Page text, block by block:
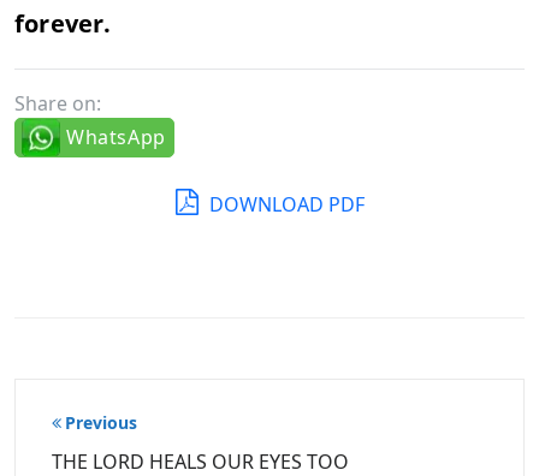
forever.
Share on:
WhatsApp
DOWNLOAD PDF
Post
navigation
Previous
THE LORD HEALS OUR EYES TOO